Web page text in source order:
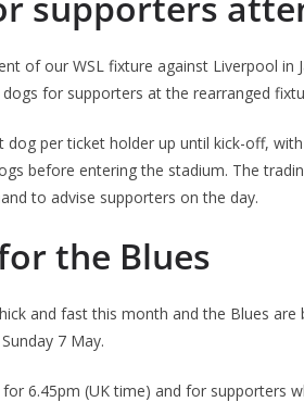
of our WSL fixture against Liverpool in
for supporters at the rearranged
dog per ticket holder up until kick-off,
before entering the stadium. The
to advise supporters on the day.
the Blues
and fast this month and the Blues
7 May.
for 6.45pm (UK time) and for supporters